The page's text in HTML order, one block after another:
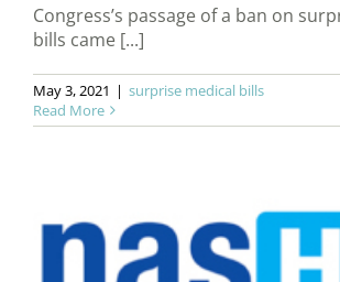
Contact Us
Congress’s passage of a ban on
bills came [...]
May 3, 2021 | surprise medical bills
Read More